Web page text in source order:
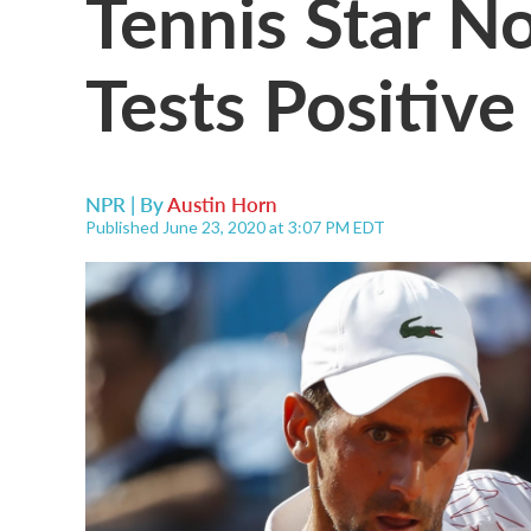
Tests
NPR | ByAustin Horn
Published June 23, 2020 at 3:07 PM EDT